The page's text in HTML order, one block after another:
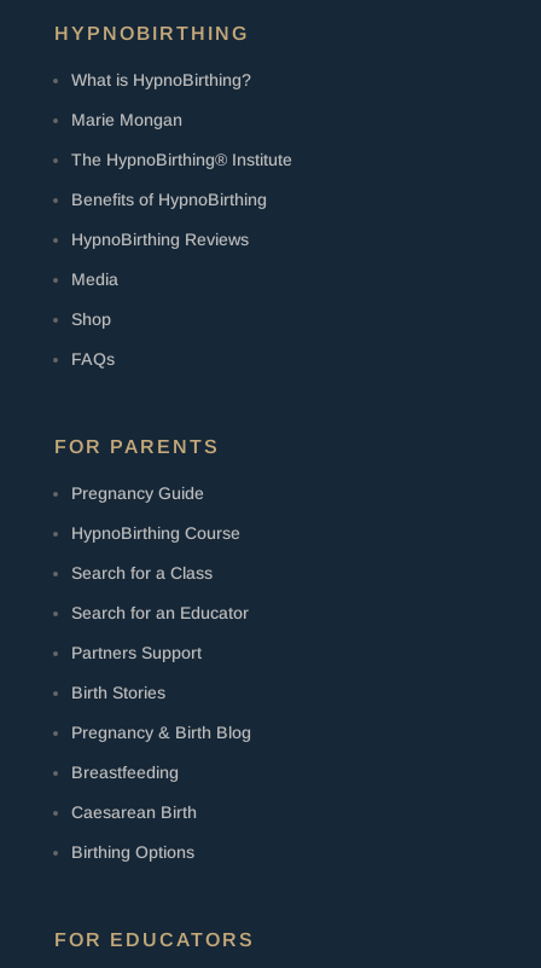
HYPNOBIRTHING
What is HypnoBirthing?
Marie Mongan
The HypnoBirthing® Institute
Benefits of HypnoBirthing
HypnoBirthing Reviews
Media
Shop
FAQs
FOR PARENTS
Pregnancy Guide
HypnoBirthing Course
Search for a Class
Search for an Educator
Partners Support
Birth Stories
Pregnancy & Birth Blog
Breastfeeding
Caesarean Birth
Birthing Options
FOR EDUCATORS